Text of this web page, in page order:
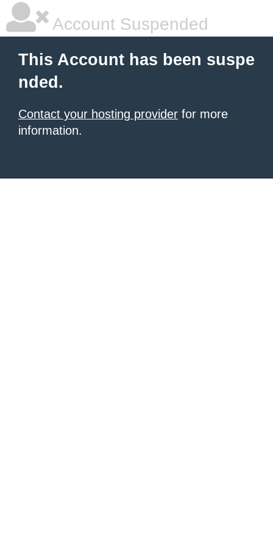
Account Suspended
This Account has been suspe
nded.
Contact your hosting provider for more
information.